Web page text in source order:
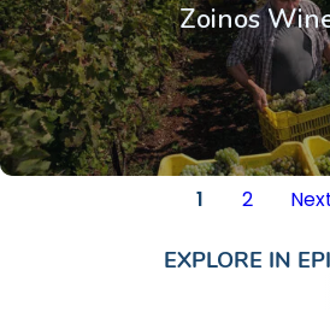
Zoinos
1 2
EXPLORE IN